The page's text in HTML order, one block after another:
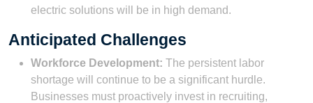
electric solutions will be in high demand.
Anticipated Challenges
Workforce Development: The persistent labor
shortage will continue to be a significant hurdle.
Businesses must proactively invest in recruiting,